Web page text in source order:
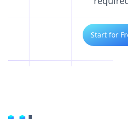
Start for